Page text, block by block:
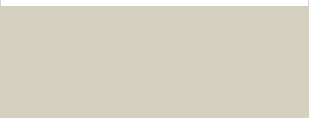
raufs@stanford.edu